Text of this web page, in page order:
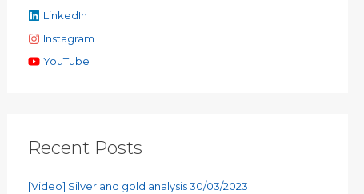
LinkedIn
Instagram
YouTube
Recent Posts
[Video] Silver and gold analysis 30/03/2023